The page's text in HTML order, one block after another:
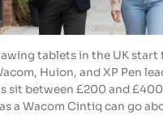
tablets in the UK
Huion, and XP Pen
sit between £200 and
a Wacom Cintiq can go